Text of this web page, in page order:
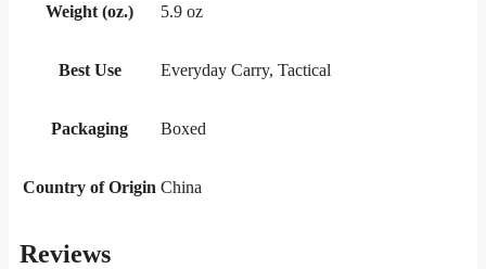
Weight (oz.) 5.9 oz
Best Use Everyday Carry, Tactical
Packaging Boxed
Country of Origin China
Reviews